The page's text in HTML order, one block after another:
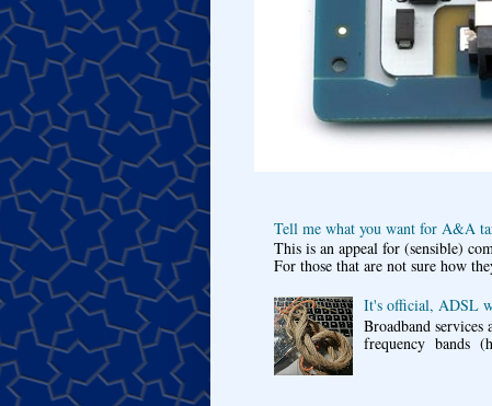
Tell me what you want for A&A
This is an appeal for (sensible)
For those that are not sure how
It's official, ADSL
Broadband
frequency bands